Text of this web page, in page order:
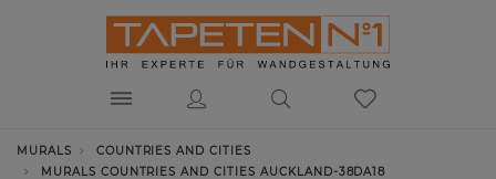
MURALS
COUNTRIES AND CITIES
MURALS COUNTRIES AND CITIES AUCKLAND-38DA18